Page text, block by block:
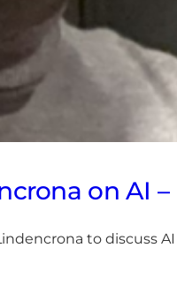
on AI
to discuss